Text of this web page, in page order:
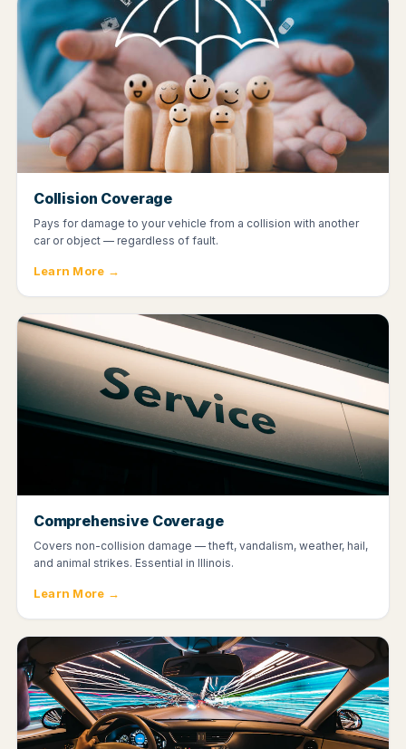
Collision Coverage
Pays for damage to your vehicle from a collision with another
car or object — regardless of fault.
Learn More →
Comprehensive Coverage
Covers non-collision damage — theft, vandalism, weather, hail,
and animal strikes. Essential in Illinois.
Learn More →